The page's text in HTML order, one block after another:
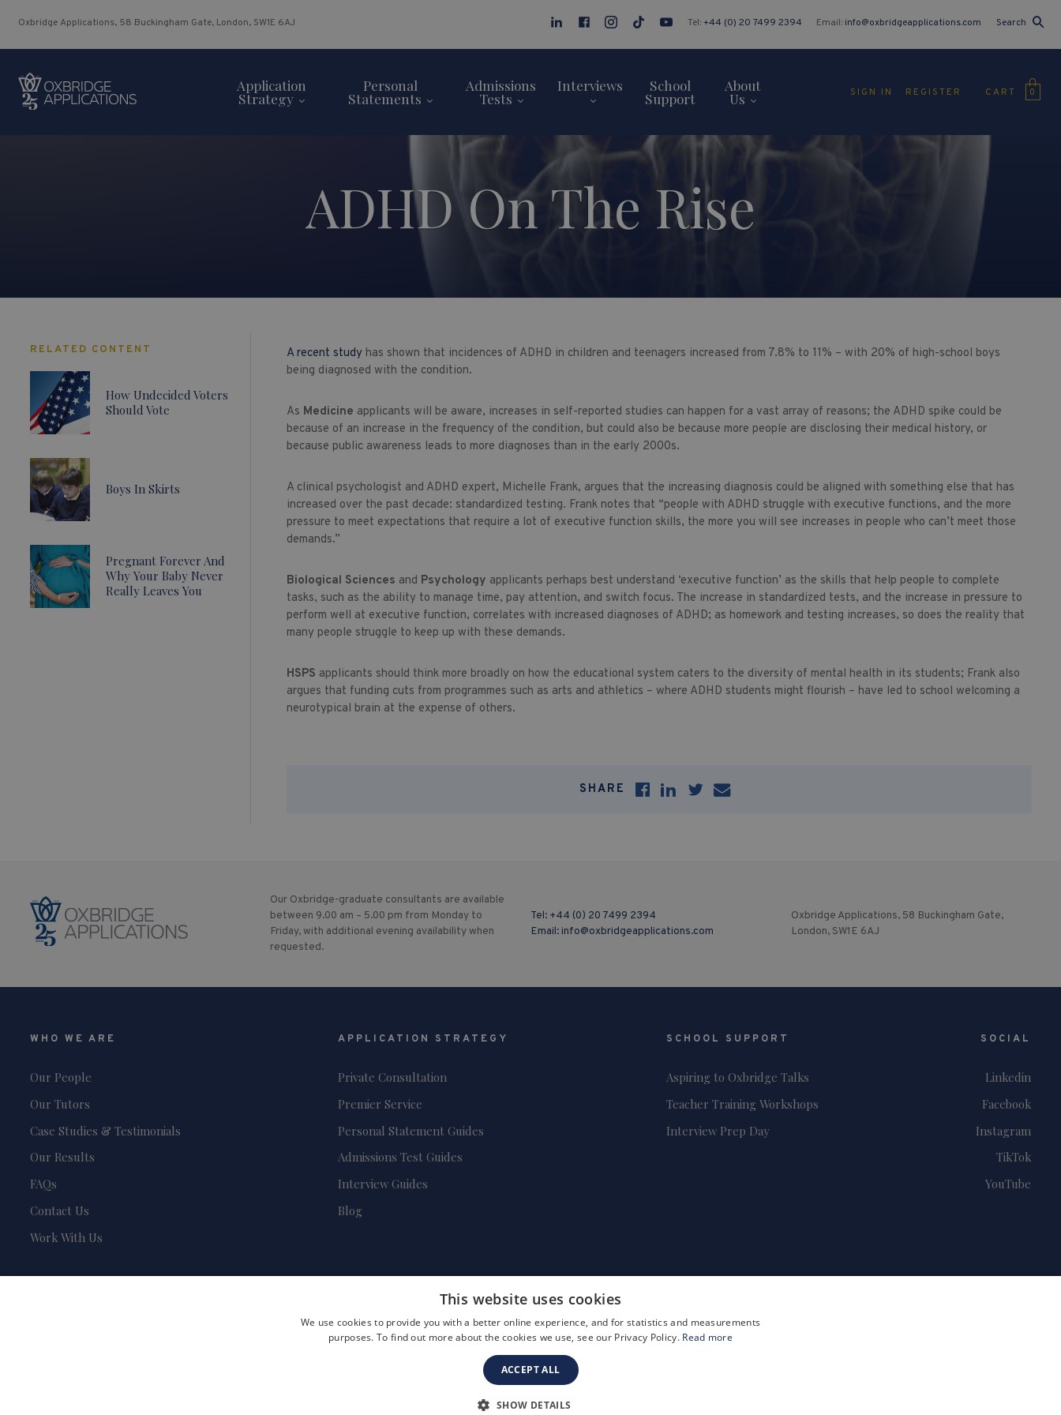
Oxbridge Applications, 58 Buckingham Gate, London, SW1E 6AJ Tel:+44 (0) 20 7499 2394 Email: info@oxbridgeapplications.com Search
Application
Strategy
Personal
Statements
Admissions
Tests
Interviews School
Support
About
Us SIGN IN REGISTER CART 0
ADHD On The Rise
A recent study has shown that incidences of ADHD in children and teenagers increased from 7.8% to 11% – with 20% of high-school boys
being diagnosed with the condition.
As Medicine applicants will be aware, increases in self-reported studies can happen for a vast array of reasons; the ADHD spike could be
because of an increase in the frequency of the condition, but could also be because more people are disclosing their medical history, or
because public awareness leads to more diagnoses than in the early 2000s.
A clinical psychologist and ADHD expert, Michelle Frank, argues that the increasing diagnosis could be aligned with something else that has
increased over the past decade: standardized testing. Frank notes that “people with ADHD struggle with executive functions, and the more
pressure to meet expectations that require a lot of executive function skills, the more you will see increases in people who can’t meet those
demands.”
Biological Sciences and Psychology applicants perhaps best understand ‘executive function’ as the skills that help people to complete
tasks, such as the ability to manage time, pay attention, and switch focus. The increase in standardized tests, and the increase in pressure to
perform well at executive function, correlates with increased diagnoses of ADHD; as homework and testing increases, so does the reality that
many people struggle to keep up with these demands.
HSPS applicants should think more broadly on how the educational system caters to the diversity of mental health in its students; Frank also
argues that funding cuts from programmes such as arts and athletics – where ADHD students might flourish – have led to school welcoming a
neurotypical brain at the expense of others.
SHARE
RELATED CONTENT
How Undecided Voters
Should Vote
Boys In Skirts
Pregnant Forever And
Why Your Baby Never
Really Leaves You
Our Oxbridge-graduate consultants are available
between 9.00 am – 5.00 pm from Monday to
Friday, with additional evening availability when
requested.
Tel: +44 (0) 20 7499 2394
Email: info@oxbridgeapplications.com
Oxbridge Applications, 58 Buckingham Gate,
London, SW1E 6AJ
WHO WE ARE
Our People
Our Tutors
Case Studies & Testimonials
Our Results
FAQs
Contact Us
Work With Us
APPLICATION STRATEGY
Private Consultation
Premier Service
Personal Statement Guides
Admissions Test Guides
Interview Guides
Blog
SCHOOL SUPPORT
Aspiring to Oxbridge Talks
Teacher Training Workshops
Interview Prep Day
SOCIAL
Linkedin
Facebook
Instagram
TikTok
YouTube
Company Registration Number: 3757054
This website uses cookies
We use cookies to provide you with a better online experience, and for statistics and measurements
purposes. To find out more about the cookies we use, see our Privacy Policy. Read more
ACCEPT ALL
SHOW DETAILS